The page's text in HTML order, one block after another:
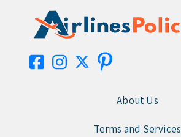
About Us
Terms and Services